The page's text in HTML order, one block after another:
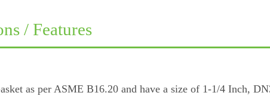
/ Features
as per ASME B16.20 and have a size of 1-1/4 Inch,